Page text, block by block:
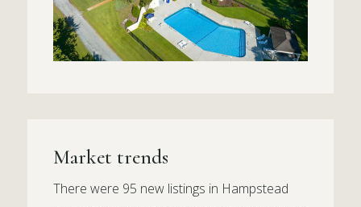
Market trends
There were 95 new listings in Hampstead